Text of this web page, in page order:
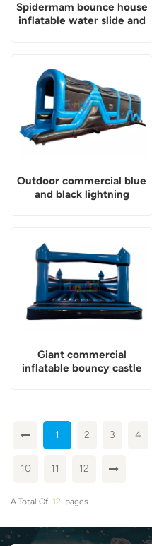
Spidermam bounce house
inflatable water slide and
Outdoor commercial blue
and black lightning
Giant commercial
inflatable bouncy castle
1 2 3 4
10 11 12
A Total Of 12 Pages